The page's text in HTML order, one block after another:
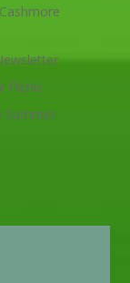
Picnic
Summer